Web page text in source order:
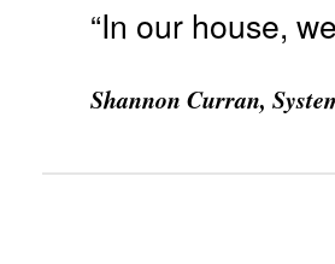
“In our house,
Shannon Curran,